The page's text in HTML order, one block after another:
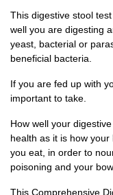
This digestive stool
well you are digesting
yeast, bacterial or
beneficial bacteria.
If you are fed up with
important to take.
How well your
health as it is how
you eat, in order to
poisoning and your
This Comprehensive